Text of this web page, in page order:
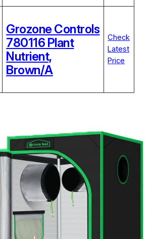
Grozone Controls
780116 Plant
Nutrient,
Brown/A
Check
Latest
Price